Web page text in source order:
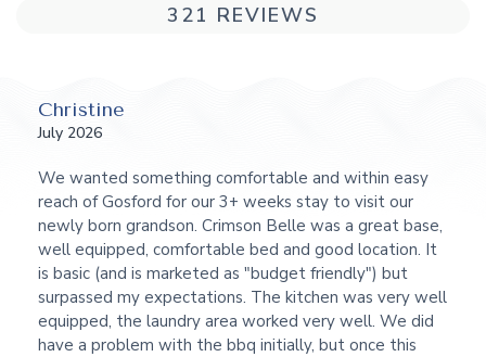
321 REVIEWS
Christine
July 2026
We wanted something comfortable and within easy
reach of Gosford for our 3+ weeks stay to visit our
newly born grandson. Crimson Belle was a great base,
well equipped, comfortable bed and good location. It
is basic (and is marketed as "budget friendly") but
surpassed my expectations. The kitchen was very well
equipped, the laundry area worked very well. We did
have a problem with the bbq initially, but once this